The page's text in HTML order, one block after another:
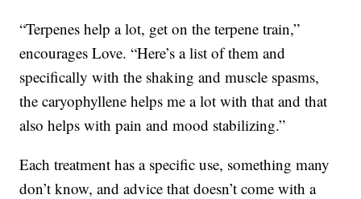
“Terpenes help a lot, get on the terpene train,”
encourages Love. “Here’s a list of them and
specifically with the shaking and muscle spasms,
the caryophyllene helps me a lot with that and that
also helps with pain and mood stabilizing.”
Each treatment has a specific use, something many
don’t know, and advice that doesn’t come with a